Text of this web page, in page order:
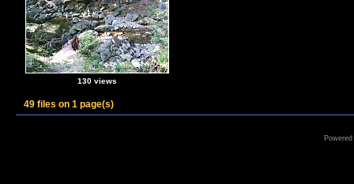
130 views
49 files on 1 page(s)